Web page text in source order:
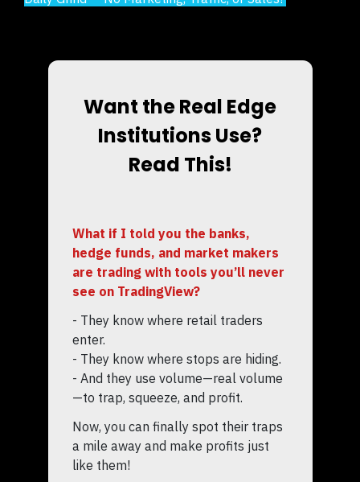
Want the Real Edge
Institutions Use?
Read This!
What if I told you the banks,
hedge funds, and market makers
are trading with tools you’ll never
see on TradingView?
- They know where retail traders
enter.
- They know where stops are hiding.
- And they use volume—real volume
—to trap, squeeze, and profit.
Now, you can finally spot their traps
a mile away and make profits just
like them!